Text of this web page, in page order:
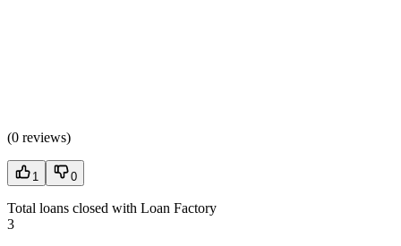
(0 reviews)
1 0
Total loans closed with Loan Factory
3